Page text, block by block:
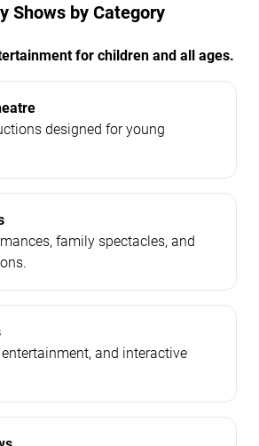
Shows by Category
for children and all ages.
designed for young
family spectacles, and
and interactive